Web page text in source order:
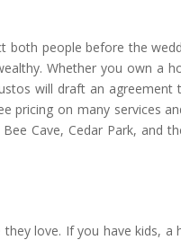
people before the
Whether you own a
will draft an
pricing on many services
Cave, Cedar Park, and
love. If you have kids,